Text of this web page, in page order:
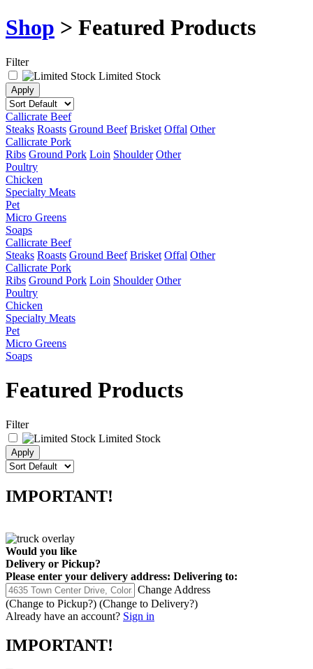
Shop > Featured Products
Filter
Limited Stock
Callicrate Beef
Steaks Roasts Ground Beef Brisket Offal Other
Callicrate Pork
Ribs Ground Pork Loin Shoulder Other
Poultry
Chicken
Specialty Meats
Pet
Micro Greens
Soaps
Callicrate Beef
Steaks Roasts Ground Beef Brisket Offal Other
Callicrate Pork
Ribs Ground Pork Loin Shoulder Other
Poultry
Chicken
Specialty Meats
Pet
Micro Greens
Soaps
Featured Products
Filter
Limited Stock
IMPORTANT!
Would you like
Delivery or Pickup?
Please enter your delivery address: Delivering to:
Change Address
(Change to Pickup?) (Change to Delivery?)
Already have an account? Sign in
IMPORTANT!